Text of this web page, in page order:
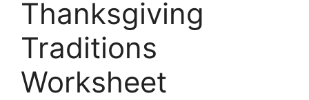
Thanksgiving
Traditions
Worksheet